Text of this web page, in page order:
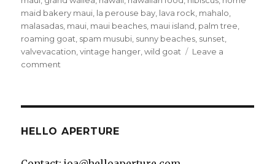
maid bakery maui, la perouse bay, lava rock, mahalo,
malasadas, maui, maui beaches, maui island, palm tree,
roaming goat, spam musubi, sunny beaches, sunset,
valvevacation,vintage hanger,wild goat
Leave a
comment
HELLO APERTURE